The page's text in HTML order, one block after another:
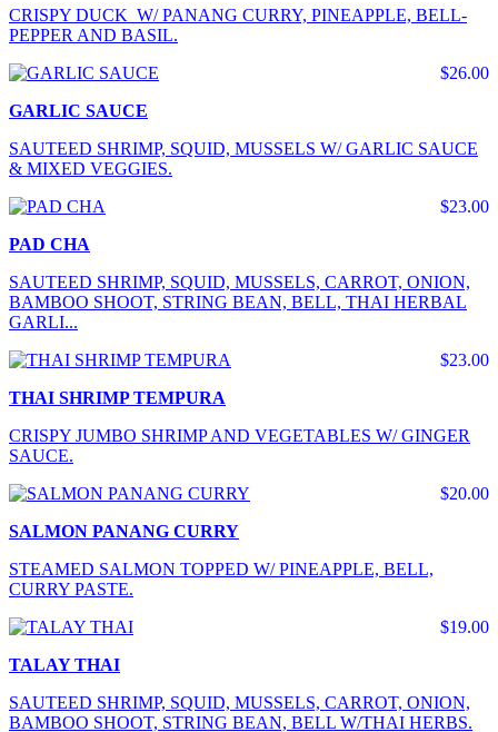
CRISPY DUCK W/ PANANG CURRY, PINEAPPLE, BELL-
PEPPER AND BASIL.
$26.00
GARLIC SAUCE
SAUTEED SHRIMP, SQUID, MUSSELS W/ GARLIC SAUCE
& MIXED VEGGIES.
$23.00
PAD CHA
SAUTEED SHRIMP, SQUID, MUSSELS, CARROT, ONION,
BAMBOO SHOOT, STRING BEAN, BELL, THAI HERBAL
GARLI...
$23.00
THAI SHRIMP TEMPURA
CRISPY JUMBO SHRIMP AND VEGETABLES W/ GINGER
SAUCE.
$20.00
SALMON PANANG CURRY
STEAMED SALMON TOPPED W/ PINEAPPLE, BELL,
CURRY PASTE.
$19.00
TALAY THAI
SAUTEED SHRIMP, SQUID, MUSSELS, CARROT, ONION,
BAMBOO SHOOT, STRING BEAN, BELL W/THAI HERBS.